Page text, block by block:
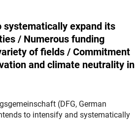
systematically expand its
/ Numerous funding
of fields / Commitment
and climate neutrality in
(DFG, German
to intensify and systematically